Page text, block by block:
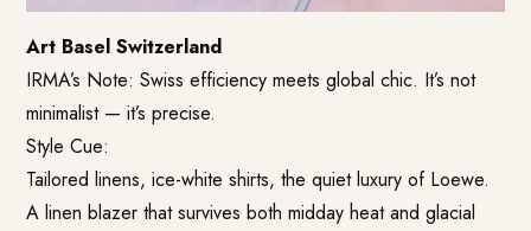
Art Basel Switzerland
IRMA’s Note: Swiss efficiency meets global chic. It’s not
minimalist — it’s precise.
Style Cue:
Tailored linens, ice-white shirts, the quiet luxury of Loewe.
A linen blazer that survives both midday heat and glacial